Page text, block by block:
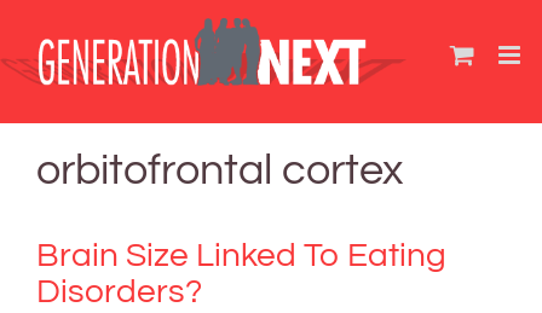
content
orbitofrontal cortex
Brain Size Linked To Eating
Disorders?